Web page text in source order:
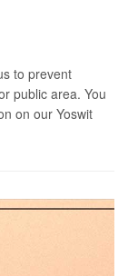
to prevent
public area. You
on our Yoswit